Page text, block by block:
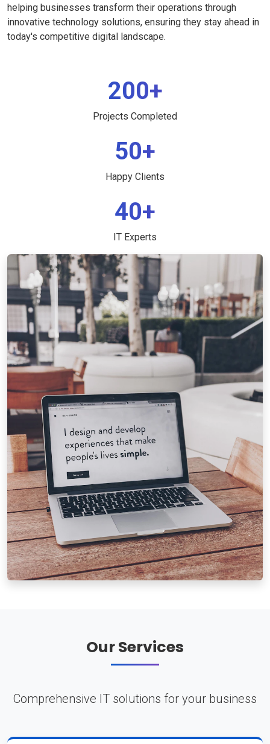
helping businesses transform their operations through
innovative technology solutions, ensuring they stay ahead in
today's competitive digital landscape.
200+
Projects Completed
50+
Happy Clients
40+
IT Experts
Our Services
Comprehensive IT solutions for your business